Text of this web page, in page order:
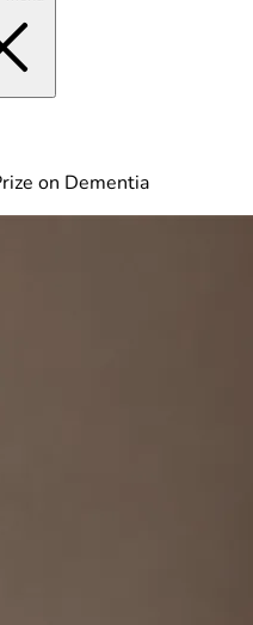
on Dementia